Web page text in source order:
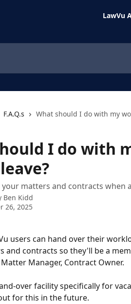
LawVu
F.A.Q.s What should I do with my
I do with
matters and contracts when
Ben Kidd
26, 2025
users can hand over their
and contracts so they'll be a
Manager, Contract Owner.
over facility specifically for
for this in the future.